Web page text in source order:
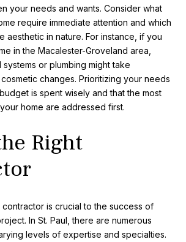
your needs and wants. Consider what
require immediate attention and which
aesthetic in nature. For instance, if you
in the Macalester-Groveland area,
or plumbing might take
changes. Prioritizing your needs
is spent wisely and that the most
home are addressed first.
Right
is crucial to the success of
In St. Paul, there are numerous
levels of expertise and specialties.